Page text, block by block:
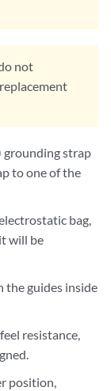
not
grounding strap
to one of the
bag,
will be
the guides inside
resistance,
position,